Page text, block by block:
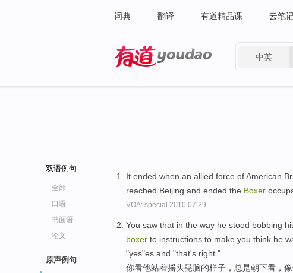
词典 翻译 有道精品课 云笔
中英
双语例句
全部
口语
书面语
论文
原声例句
It ended when an allied force of
reached Beijing and ended the Boxer
VOA: special.2010.07.29
You saw that in the way he stood bobbing
boxer to instructions to make you think he
"yes"es and "that's right."
你看他站着摇头晃脑的样子，总是朝下看，